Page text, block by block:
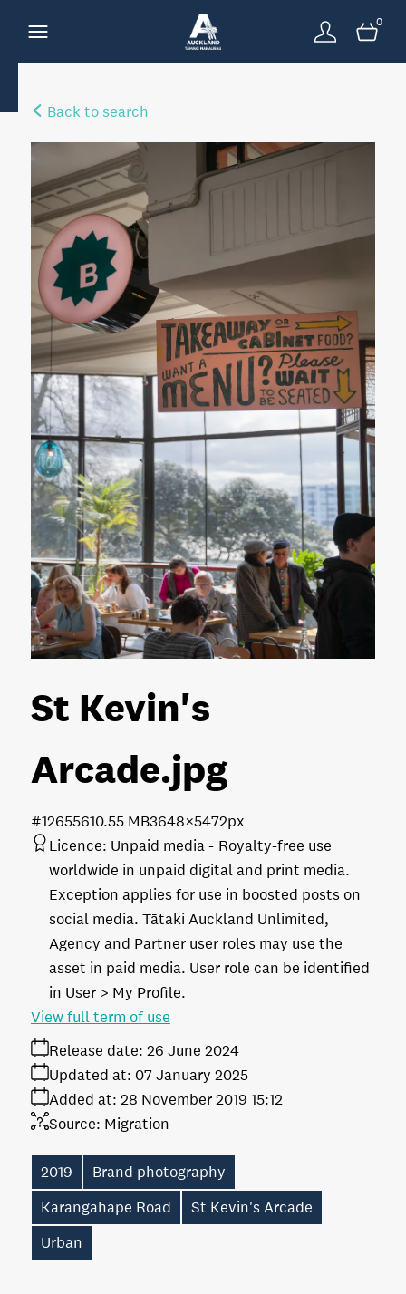
0
Back to search
St Kevin's
Arcade.jpg
10.55 MB3648×5472px
#126556
Licence: Unpaid media
Royalty-free use
worldwide in unpaid digital and print media.
Exception applies for use in boosted posts on
social media. Tātaki Auckland Unlimited,
Agency and Partner user roles may use the
asset in paid media. User role can be identified
in User > My Profile.
Release date: 26 June 2024
Added at: 28 November 2019 15:12
Updated at: 07 January 2025
Source: Migration
View full term of use
2019
Brand photography
Karangahape Road
St Kevin's Arcade
Urban